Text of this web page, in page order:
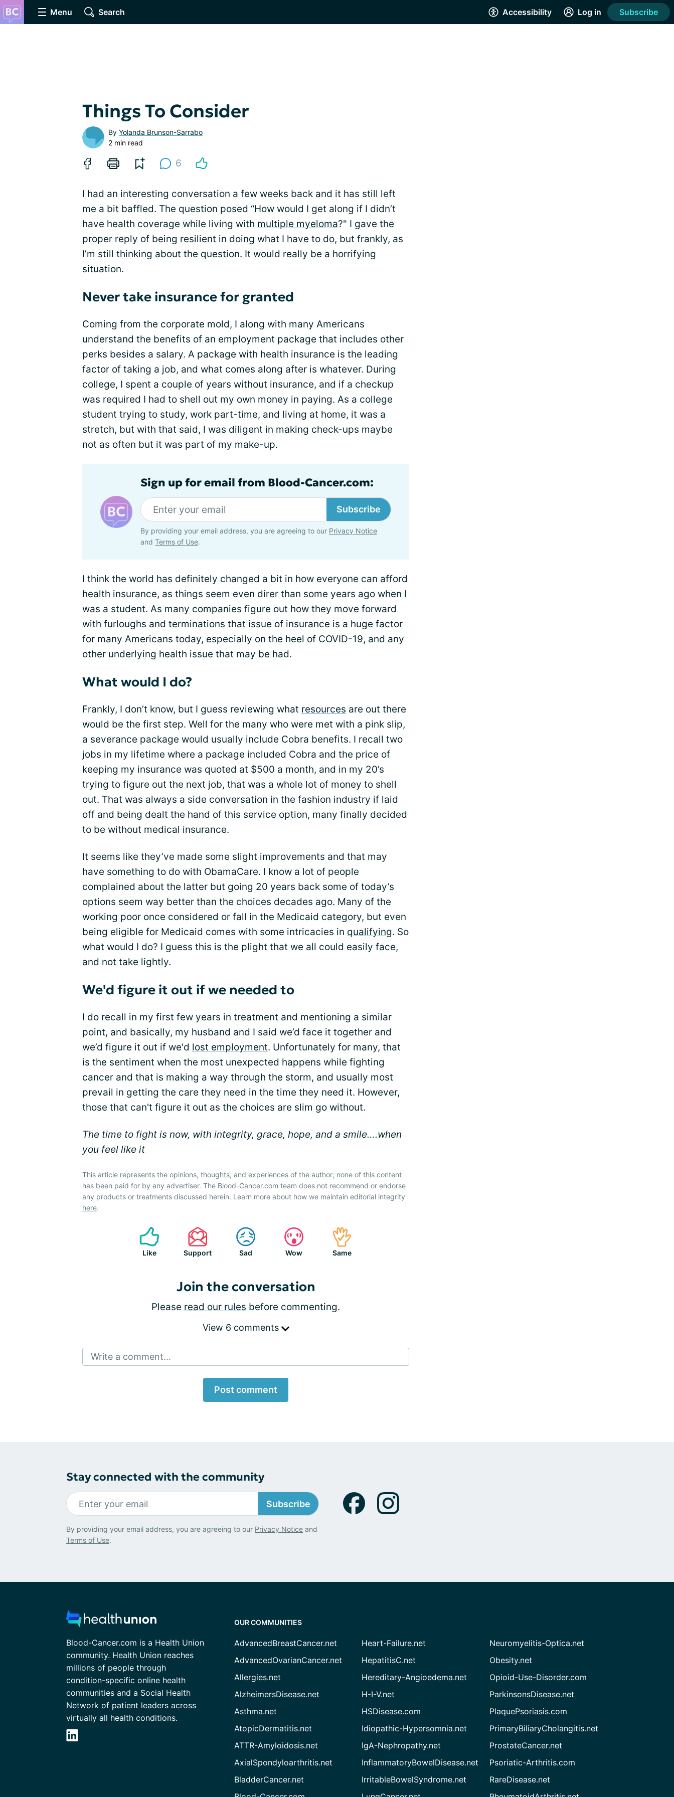
Menu Search Accessibility Log in Subscribe
Things To Consider
By Yolanda Brunson-Sarrabo
2 min read
6
I had an interesting conversation a few weeks back and it has still left
me a bit baffled. The question posed “How would I get along if I didn’t
have health coverage while living with multiple myeloma?" I gave the
proper reply of being resilient in doing what I have to do, but frankly, as
I’m still thinking about the question. It would really be a horrifying
situation.
Never take insurance for granted
Coming from the corporate mold, I along with many Americans
understand the benefits of an employment package that includes other
perks besides a salary. A package with health insurance is the leading
factor of taking a job, and what comes along after is whatever. During
college, I spent a couple of years without insurance, and if a checkup
was required I had to shell out my own money in paying. As a college
student trying to study, work part-time, and living at home, it was a
stretch, but with that said, I was diligent in making check-ups maybe
not as often but it was part of my make-up.
Sign up for email from Blood-Cancer.com:
Subscribe
By providing your email address, you are agreeing to our Privacy Notice
and Terms of Use.
I think the world has definitely changed a bit in how everyone can afford
health insurance, as things seem even direr than some years ago when I
was a student. As many companies figure out how they move forward
with furloughs and terminations that issue of insurance is a huge factor
for many Americans today, especially on the heel of COVID-19, and any
other underlying health issue that may be had.
What would I do?
Frankly, I don’t know, but I guess reviewing what resources are out there
would be the first step. Well for the many who were met with a pink slip,
a severance package would usually include Cobra benefits. I recall two
jobs in my lifetime where a package included Cobra and the price of
keeping my insurance was quoted at $500 a month, and in my 20’s
trying to figure out the next job, that was a whole lot of money to shell
out. That was always a side conversation in the fashion industry if laid
off and being dealt the hand of this service option, many finally decided
to be without medical insurance.
It seems like they’ve made some slight improvements and that may
have something to do with ObamaCare. I know a lot of people
complained about the latter but going 20 years back some of today’s
options seem way better than the choices decades ago. Many of the
working poor once considered or fall in the Medicaid category, but even
being eligible for Medicaid comes with some intricacies in qualifying. So
what would I do? I guess this is the plight that we all could easily face,
and not take lightly.
We'd figure it out if we needed to
I do recall in my first few years in treatment and mentioning a similar
point, and basically, my husband and I said we’d face it together and
we’d figure it out if we'd lost employment. Unfortunately for many, that
is the sentiment when the most unexpected happens while fighting
cancer and that is making a way through the storm, and usually most
prevail in getting the care they need in the time they need it. However,
those that can't figure it out as the choices are slim go without.
The time to fight is now, with integrity, grace, hope, and a smile….when
you feel like it
This article represents the opinions, thoughts, and experiences of the author; none of this content
has been paid for by any advertiser. The Blood-Cancer.com team does not recommend or endorse
any products or treatments discussed herein. Learn more about how we maintain editorial integrity
here.
Like Support Sad Wow Same
Join the conversation
Please read our rules before commenting.
View 6 comments
Write a comment...
Post comment
Stay connected with the community
Subscribe
By providing your email address, you are agreeing to our Privacy Notice and
Terms of Use.
Blood-Cancer.com is a Health Union
community. Health Union reaches
millions of people through
condition-specific online health
communities and a Social Health
Network of patient leaders across
virtually all health conditions.
OUR COMMUNITIES
AdvancedBreastCancer.net
AdvancedOvarianCancer.net
Allergies.net
AlzheimersDisease.net
Asthma.net
AtopicDermatitis.net
ATTR-Amyloidosis.net
AxialSpondyloarthritis.net
BladderCancer.net
Heart-Failure.net
HepatitisC.net
Hereditary-Angioedema.net
H-I-V.net
HSDisease.com
Idiopathic-Hypersomnia.net
IgA-Nephropathy.net
InflammatoryBowelDisease.net
IrritableBowelSyndrome.net
Neuromyelitis-Optica.net
Obesity.net
Opioid-Use-Disorder.com
ParkinsonsDisease.net
PlaquePsoriasis.com
PrimaryBiliaryCholangitis.net
ProstateCancer.net
Psoriatic-Arthritis.com
RareDisease.net